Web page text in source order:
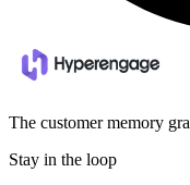
The customer memory
Stay in the loop